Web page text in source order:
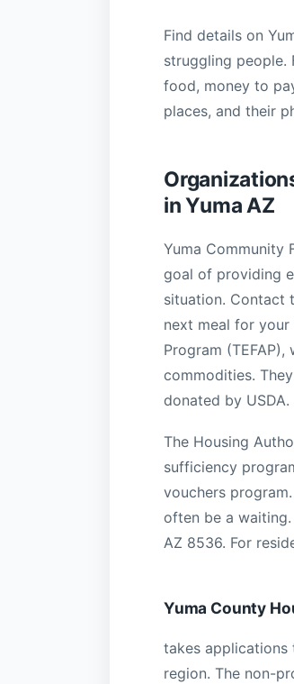
Find details on
struggling people.
food, money to
places, and their
in Yuma AZ
Yuma Community
goal of providing
situation. Contact
next meal for
Program
commodities.
donated by USDA.
The Housing
sufficiency
vouchers
often be a
AZ 8536. For
Yuma County
takes applications
region. The non-